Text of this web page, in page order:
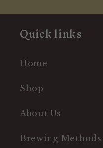
Quick links
Home
Shop
About Us
Brewing Methods